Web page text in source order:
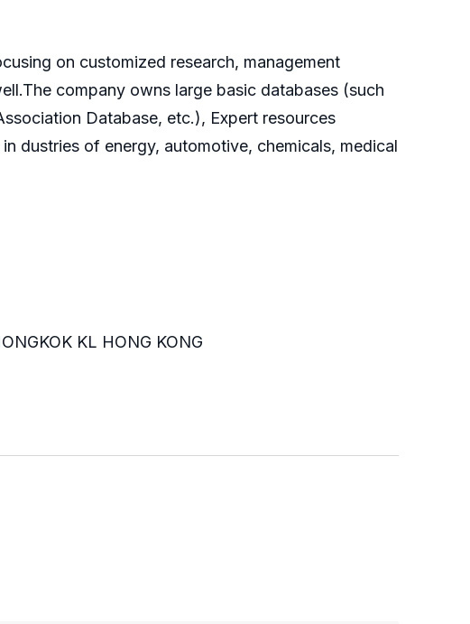
on customized research, management
company owns large basic databases (such
Database, etc.), Expert resources
dustries of energy, automotive, chemicals, medical
KL HONG KONG